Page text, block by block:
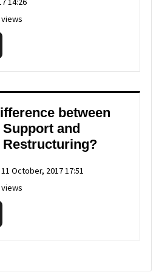
views
between
and
11 October, 2017 17:51
views